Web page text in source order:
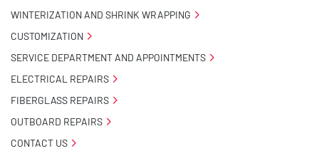
WINTERIZATION AND SHRINK WRAPPING
CUSTOMIZATION
SERVICE DEPARTMENT AND APPOINTMENTS
ELECTRICAL REPAIRS
FIBERGLASS REPAIRS
OUTBOARD REPAIRS
CONTACT US